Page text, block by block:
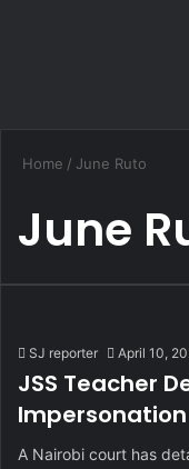
Home / June Ruto
June
SJ reporter April 10,
JSS Teacher
Impersonation
A Nairobi court has